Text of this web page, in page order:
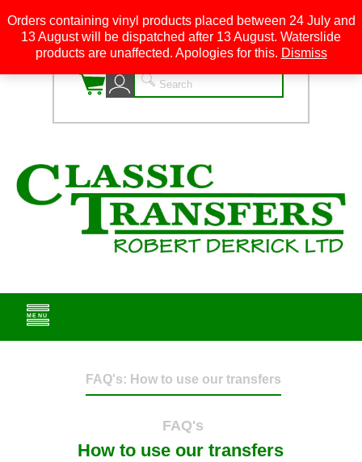
0
FAQ's: How to use our transfers
FAQ's
How to use our transfers
Orders containing vinyl products placed between 24 July and
13 August will be dispatched after 13 August. Waterslide
products are unaffected. Apologies for this. Dismiss